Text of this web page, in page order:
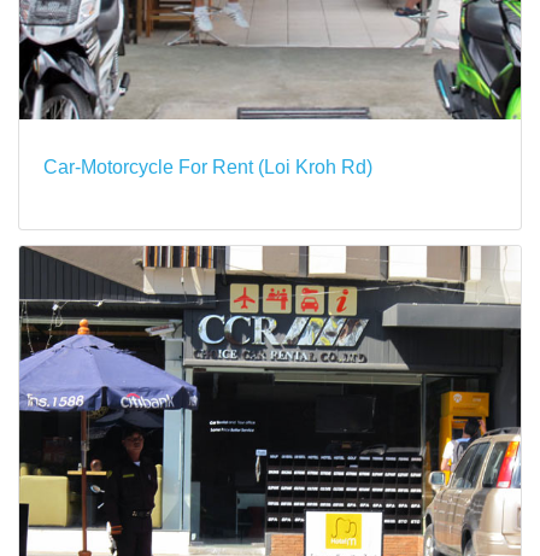
Car-Motorcycle For Rent (Loi Kroh Rd)